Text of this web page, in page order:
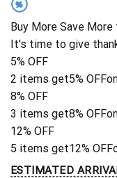
%
Buy More Save
It's time to give
5% OFF
2 items get5% OFF
8% OFF
3 items get8% OFF
12% OFF
5 items get12% OFF
ESTIMATED